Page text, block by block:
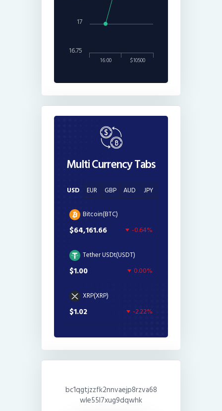
16:00 $10500
17
16.75
Multi Currency Tabs
USD EUR GBP AUD JPY
Bitcoin(BTC)
$64,161.66 -0.64%
Tether USDt(USDT)
$1.00 0.00%
XRP(XRP)
$1.02 -2.22%
bc1qgtjzzfk2nnvaejp8rzva68
wle55l7xug9dqwhk